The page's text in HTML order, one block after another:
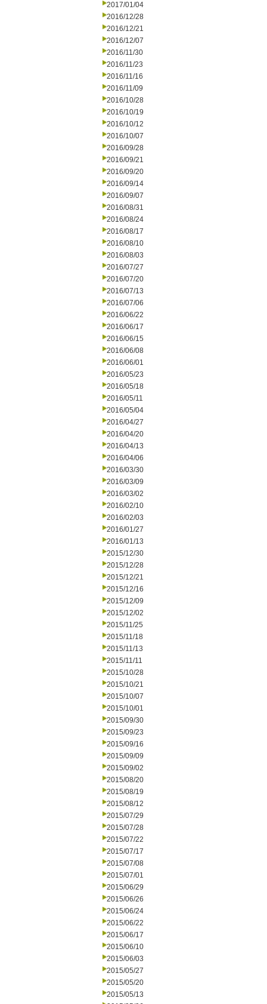
2017/01/04
2016/12/28
2016/12/21
2016/12/07
2016/11/30
2016/11/23
2016/11/16
2016/11/09
2016/10/28
2016/10/19
2016/10/12
2016/10/07
2016/09/28
2016/09/21
2016/09/20
2016/09/14
2016/09/07
2016/08/31
2016/08/24
2016/08/17
2016/08/10
2016/08/03
2016/07/27
2016/07/20
2016/07/13
2016/07/06
2016/06/22
2016/06/17
2016/06/15
2016/06/08
2016/06/01
2016/05/23
2016/05/18
2016/05/11
2016/05/04
2016/04/27
2016/04/20
2016/04/13
2016/04/06
2016/03/30
2016/03/09
2016/03/02
2016/02/10
2016/02/03
2016/01/27
2016/01/13
2015/12/30
2015/12/28
2015/12/21
2015/12/16
2015/12/09
2015/12/02
2015/11/25
2015/11/18
2015/11/13
2015/11/11
2015/10/28
2015/10/21
2015/10/07
2015/10/01
2015/09/30
2015/09/23
2015/09/16
2015/09/09
2015/09/02
2015/08/20
2015/08/19
2015/08/12
2015/07/29
2015/07/28
2015/07/22
2015/07/17
2015/07/08
2015/07/01
2015/06/29
2015/06/26
2015/06/24
2015/06/22
2015/06/17
2015/06/10
2015/06/03
2015/05/27
2015/05/20
2015/05/13